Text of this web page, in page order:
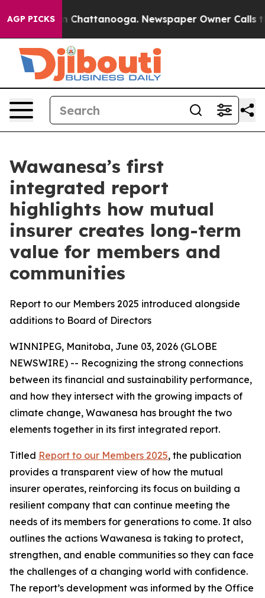
AGP PICKS
Chaos in Chattanooga. Newspaper Owner Calls the
Wawanesa’s first
integrated report
highlights how mutual
insurer creates long-term
value for members and
communities
Report to our Members 2025 introduced alongside
additions to Board of Directors
WINNIPEG, Manitoba, June 03, 2026 (GLOBE
NEWSWIRE) -- Recognizing the strong connections
between its financial and sustainability performance,
and how they intersect with the growing impacts of
climate change, Wawanesa has brought the two
elements together in its first integrated report.
Titled Report to our Members 2025, the publication
provides a transparent view of how the mutual
insurer operates, reinforcing its focus on building a
resilient company that can continue meeting the
needs of its members for generations to come. It also
outlines the actions Wawanesa is taking to protect,
strengthen, and enable communities so they can face
the challenges of a changing world with confidence.
The report’s development was informed by the Office